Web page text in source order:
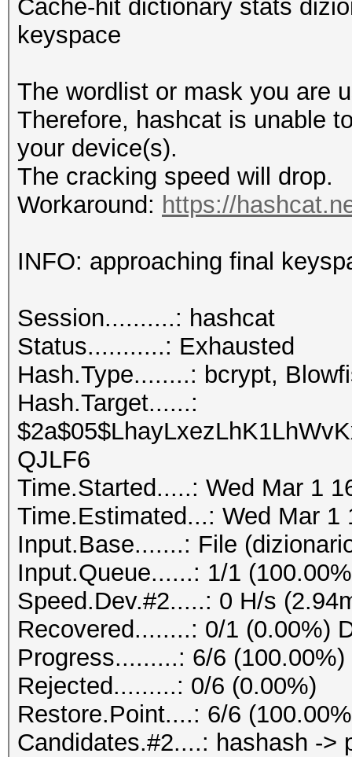
Cache-hit dictionary stats
keyspace
The wordlist or mask you are
Therefore, hashcat is unable
your device(s).
The cracking speed will drop.
Workaround: https://
INFO: approaching final
Session..........: hashcat
Status...........: Exhausted
Hash.Type........: bcrypt,
Hash.Target......:
QJLF6
Time.Started.....: Wed Mar 1
Time.Estimated...: Wed Mar 1
Input.Base.......: File
Input.Queue......: 1/1
Speed.Dev.#2.....: 0 H/s
Recovered........: 0/1 (0.00%)
Progress.........: 6/6 (100.00%)
Rejected.........: 0/6 (0.00%)
Restore.Point....: 6/6
Candidates.#2....: hashash ->